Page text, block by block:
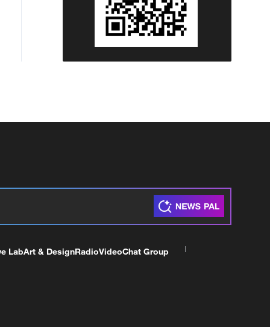
LabArt & DesignRadioVideoChat Group